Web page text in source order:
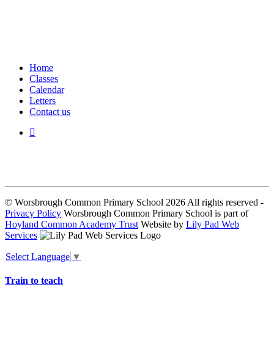
Home
Classes
Calendar
Letters
Contact us
© Worsbrough Common Primary School 2026 All rights reserved -
Privacy Policy Worsbrough Common Primary School is part of
Hoyland Common Academy Trust Website by Lily Pad Web
Services
Select Language ▼
Train to teach